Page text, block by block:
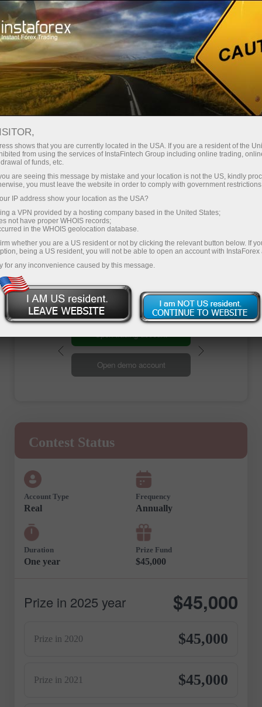
Promotions Contests Miss InstaForex 2025
Miss InstaForex Beauty
Miss InstaForex is an original beauty contest with
an impressive prize fund and a special bonus for
voters. Every year, the most elegant and
charismatic girls from all over the globe compete
for the main prize in this popular online show.
Registration
Open trading account
Open demo account
Contest Status
Account Type
Real
Frequency
Annually
Duration
One year
Prize Fund
$45,000
$45,000
Prize in 2025 year
Prize in 2020 $45,000
Prize in 2021 $45,000
shows that you are currently located in the USA. If you are a resident of the
from using the services of InstaFintech Group including online trading,
of funds, etc.
are seeing this message by mistake and your location is not the US, kindly
you must leave the website in order to comply with government
IP address show your location as the USA?
a VPN provided by a hosting company based in the United States;
not have proper WHOIS records;
in the WHOIS geolocation database.
whether you are a US resident or not by clicking the relevant button below. If
being a US resident, you will not be able to open an account with InstaForex
for any inconvenience caused by this message.